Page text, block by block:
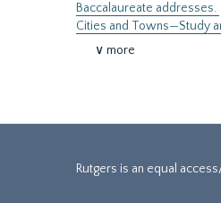
Baccalaureate addresses.
Cities and Towns—Study
∨ more
Rutgers is an equal